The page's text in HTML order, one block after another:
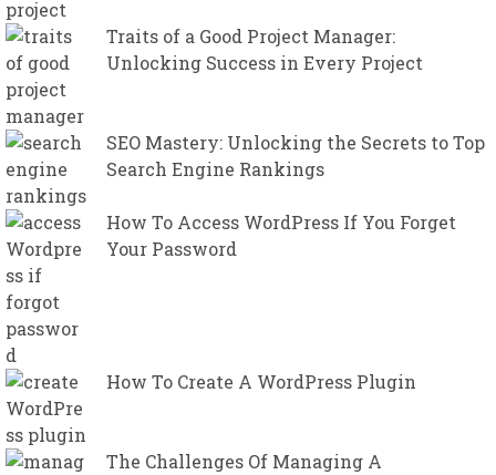
Traits of a Good Project Manager:
Unlocking Success in Every Project
SEO Mastery: Unlocking the Secrets to Top
Search Engine Rankings
How To Access WordPress If You Forget
Your Password
How To Create A WordPress Plugin
The Challenges Of Managing A